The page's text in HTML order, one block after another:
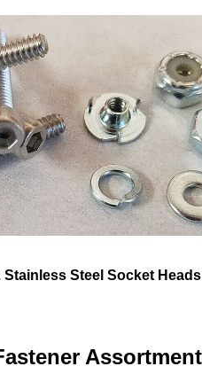
Stainless Steel Socket